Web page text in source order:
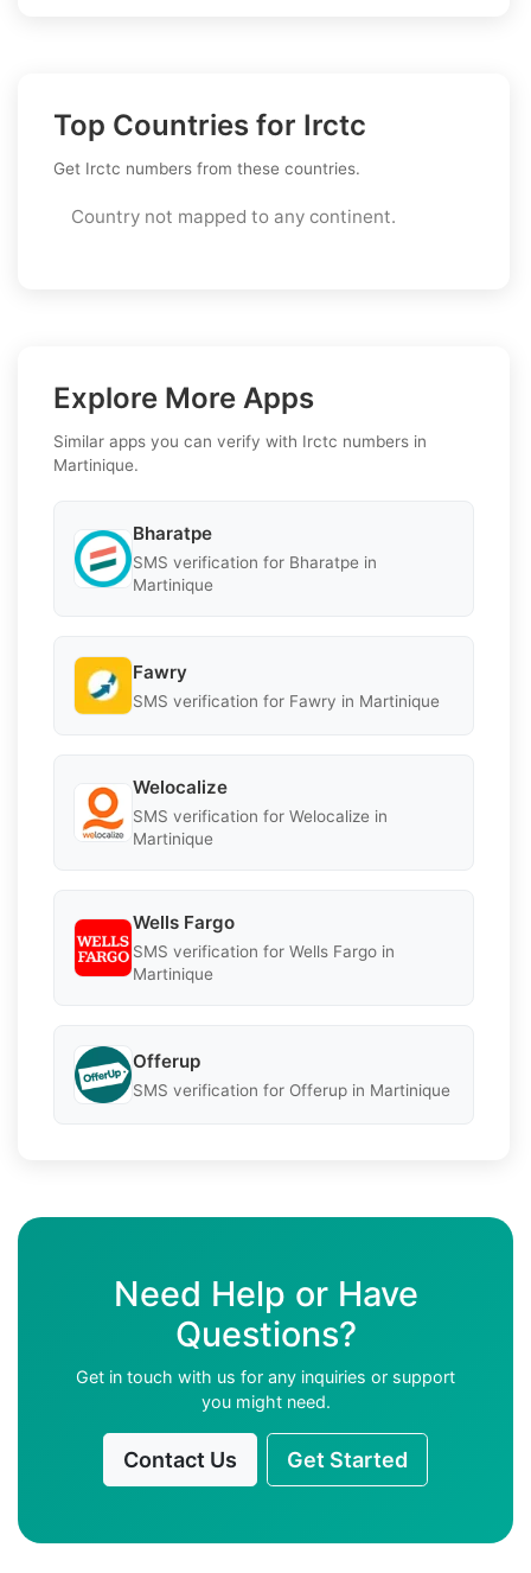
Top Countries for Irctc
Get Irctc numbers from these countries.
Country not mapped to any continent.
Explore More Apps
Similar apps you can verify with Irctc numbers in
Martinique.
Bharatpe
SMS verification for Bharatpe in
Martinique
Fawry
SMS verification for Fawry in Martinique
Welocalize
SMS verification for Welocalize in
Martinique
Wells Fargo
SMS verification for Wells Fargo in
Martinique
Offerup
SMS verification for Offerup in Martinique
Need Help or Have
Questions?
Get in touch with us for any inquiries or support
you might need.
Contact Us Get Started